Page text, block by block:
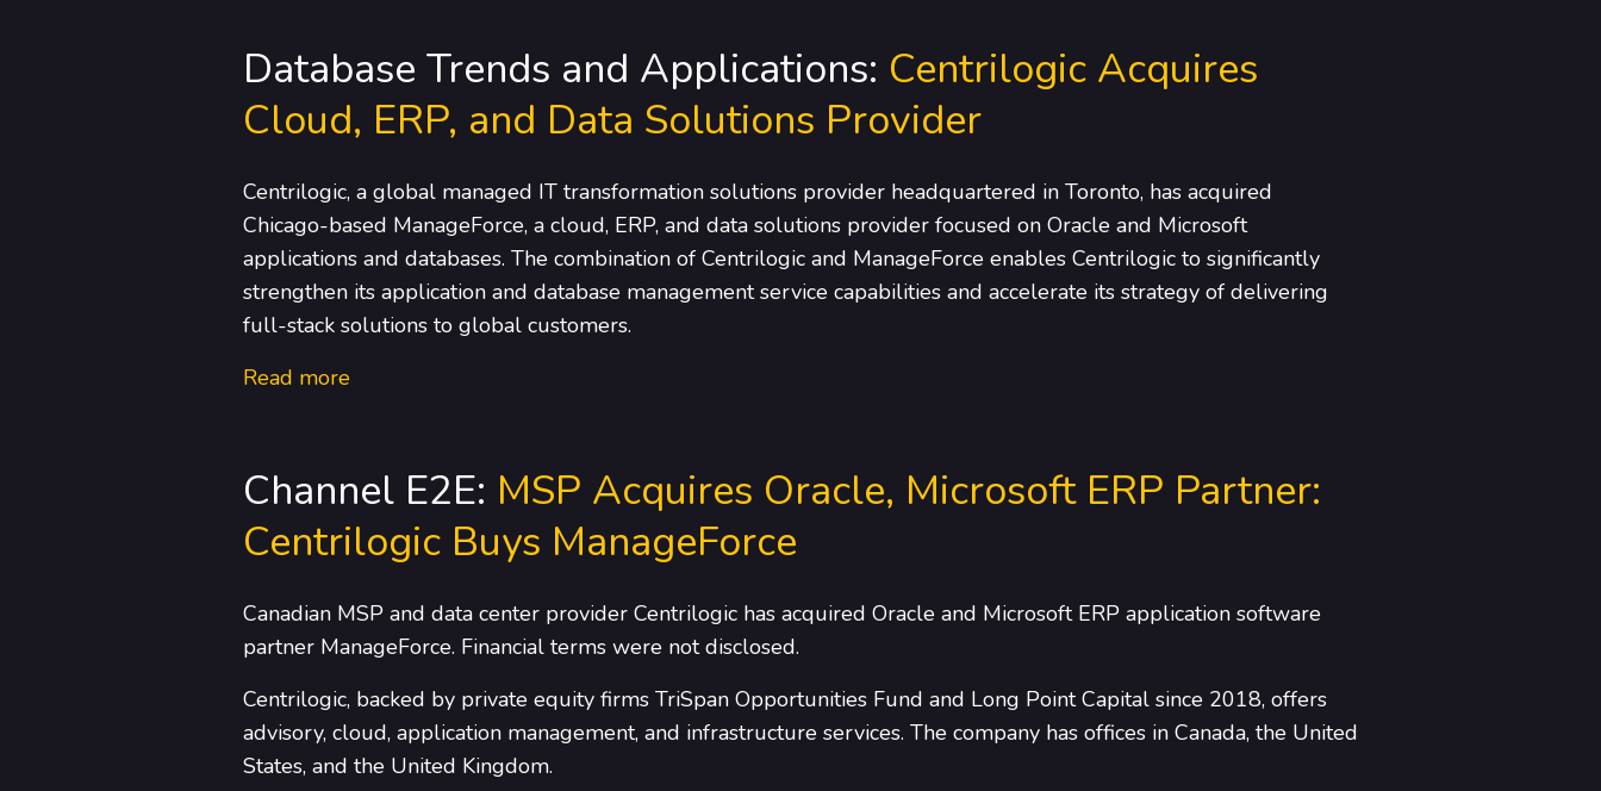
Database Trends and Applications: Centrilogic Acquires
Cloud, ERP, and Data Solutions Provider
Centrilogic, a global managed IT transformation solutions provider headquartered in Toronto, has acquired
Chicago-based ManageForce, a cloud, ERP, and data solutions provider focused on Oracle and Microsoft
applications and databases. The combination of Centrilogic and ManageForce enables Centrilogic to significantly
strengthen its application and database management service capabilities and accelerate its strategy of delivering
full-stack solutions to global customers.
Read more
Channel E2E: MSP Acquires Oracle, Microsoft ERP Partner:
Centrilogic Buys ManageForce
Canadian MSP and data center provider Centrilogic has acquired Oracle and Microsoft ERP application software
partner ManageForce. Financial terms were not disclosed.
Centrilogic, backed by private equity firms TriSpan Opportunities Fund and Long Point Capital since 2018, offers
advisory, cloud, application management, and infrastructure services. The company has offices in Canada, the United
States, and the United Kingdom.